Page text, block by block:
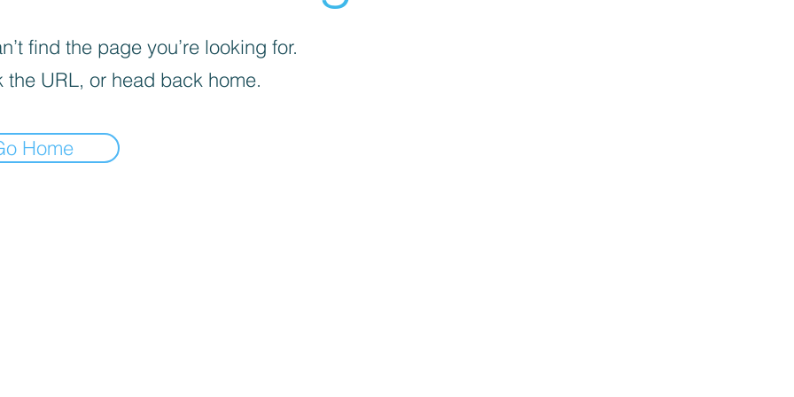
find the page you’re looking for.
the URL, or head back home.
Home